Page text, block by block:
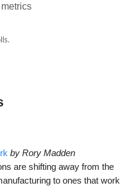
by Rory Madden
are shifting away from the
to ones that work